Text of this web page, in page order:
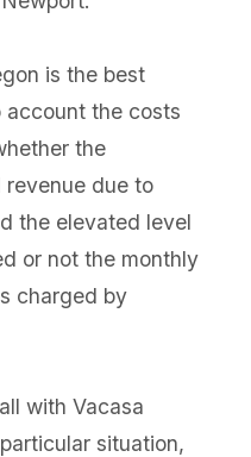
is the best
account the costs
the
revenue due to
the elevated level
or not the monthly
charged by
with Vacasa
situation,